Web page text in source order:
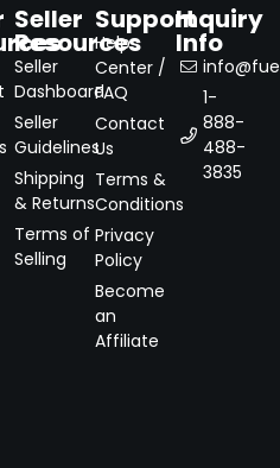
Seller
Resources
Seller
Dashboard
Seller
Guidelines
Shipping
& Returns
Terms of
Selling
Support
Help
Center /
FAQ
Contact
Us
Terms &
Conditions
Privacy
Policy
Become
an
Affiliate
Inquiry
Info
1-
888-
488-
3835